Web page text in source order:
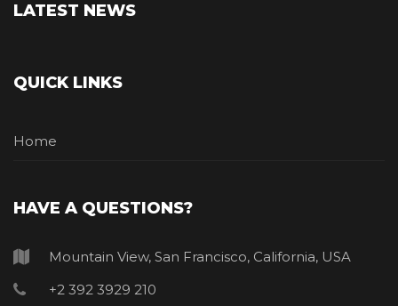
LATEST NEWS
QUICK LINKS
Home
HAVE A QUESTIONS?
Mountain View, San Francisco, California, USA
+2 392 3929 210